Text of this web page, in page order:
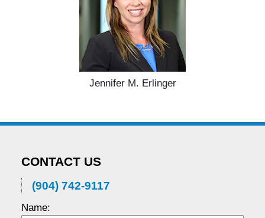
Jennifer M. Erlinger
CONTACT US
(904) 742-9117
Name: